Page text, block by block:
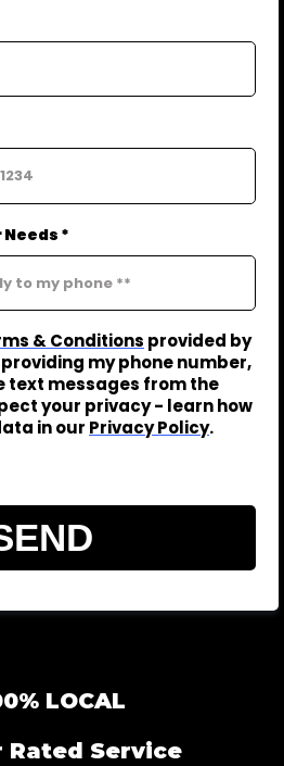
*
& Conditions provided by
my phone number,
text messages from the
your privacy - learn how
in our Privacy Policy.
LOCAL
Rated Service